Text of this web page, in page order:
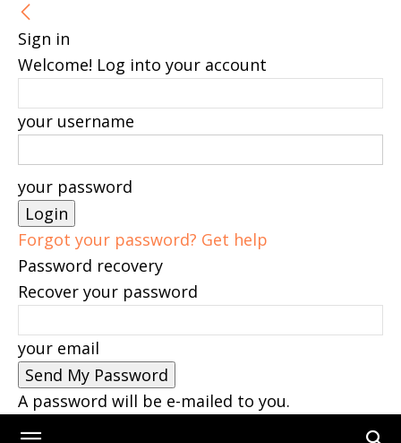
Sign in
Welcome! Log into your account
your username
your password
Forgot your password? Get help
Password recovery
Recover your password
your email
A password will be e-mailed to you.